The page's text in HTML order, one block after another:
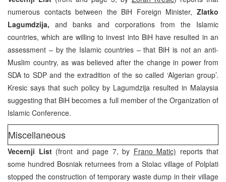
numerous contacts between the BiH Foreign Minister, Zlatko
Lagumdzija, and banks and corporations from the Islamic
countries, which are willing to invest into BiH have resulted in an
assessment – by the Islamic countries – that BiH is not an anti-
Muslim country, as was believed after the change in power from
SDA to SDP and the extradition of the so called ‘Algerian group’.
Kresic says that such policy by Lagumdzija resulted in Malaysia
suggesting that BiH becomes a full member of the Organization of
Islamic Conference.
Miscellaneous
Vecernji List (front and page 7, by Frano Matic) reports that
some hundred Bosniak returnees from a Stolac village of Polplati
stopped the construction of temporary waste dump in their village